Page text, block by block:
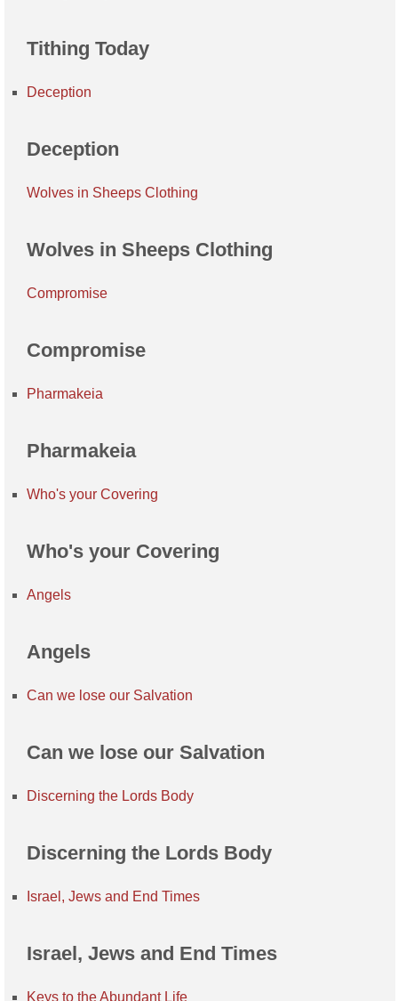
Tithing Today
Deception
Deception
Wolves in Sheeps Clothing
Wolves in Sheeps Clothing
Compromise
Compromise
Pharmakeia
Pharmakeia
Who's your Covering
Who's your Covering
Angels
Angels
Can we lose our Salvation
Can we lose our Salvation
Discerning the Lords Body
Discerning the Lords Body
Israel, Jews and End Times
Israel, Jews and End Times
Keys to the Abundant Life